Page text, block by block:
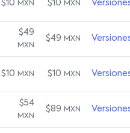
$10 MXN $10 MXN
$49
MXN
$49 MXN
$10 MXN $10 MXN
$54
MXN
$89 MXN